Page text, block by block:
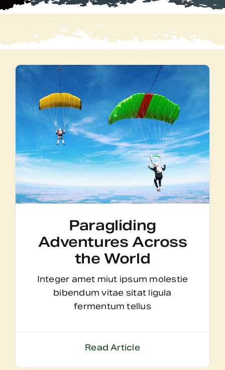
Paragliding
Adventures Across
the World
Integer amet miut ipsum molestie
bibendum vitae sitat ligula
fermentum tellus
Read Article